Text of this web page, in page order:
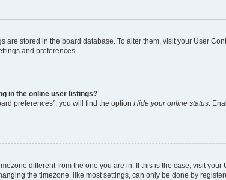
are stored in the board database. To alter them, visit your User
and preferences.
in the online user listings?
preferences”, you will find the option Hide your online status .
different from the one you are in. If this is the case, visit
the timezone, like most settings, can only be done by